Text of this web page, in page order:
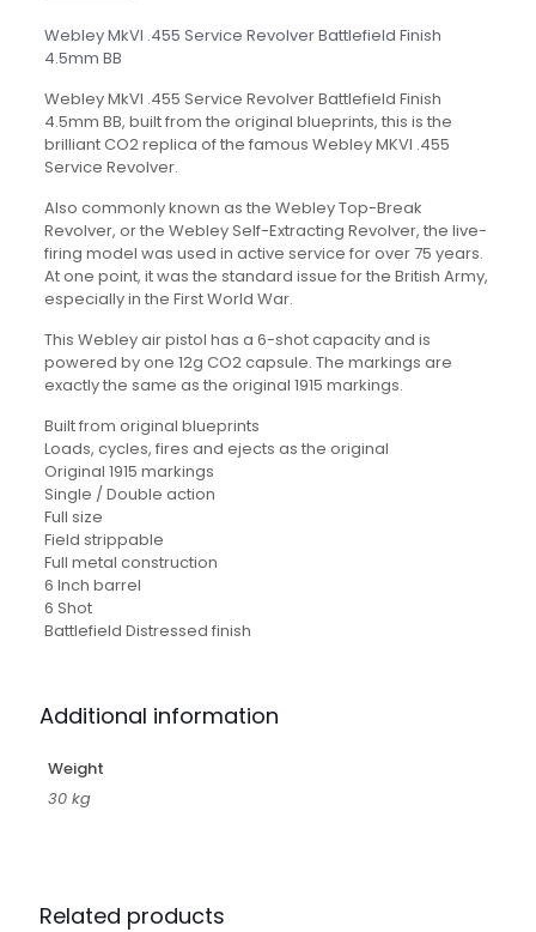
Webley MkVI .455 Service Revolver Battlefield Finish
4.5mm BB
Webley MkVI .455 Service Revolver Battlefield Finish
4.5mm BB, built from the original blueprints, this is the
brilliant CO2 replica of the famous Webley MKVI .455
Service Revolver.
Also commonly known as the Webley Top-Break
Revolver, or the Webley Self-Extracting Revolver, the live-
firing model was used in active service for over 75 years.
At one point, it was the standard issue for the British Army,
especially in the First World War.
This Webley air pistol has a 6-shot capacity and is
powered by one 12g CO2 capsule. The markings are
exactly the same as the original 1915 markings.
Built from original blueprints
Loads, cycles, fires and ejects as the original
Original 1915 markings
Single / Double action
Full size
Field strippable
Full metal construction
6 Inch barrel
6 Shot
Battlefield Distressed finish
Additional information
Weight
30 kg
Related products